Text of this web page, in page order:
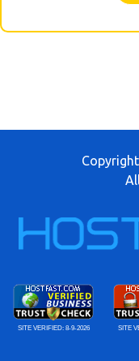
SITE VERIFIED: 8-9-2026 SITE